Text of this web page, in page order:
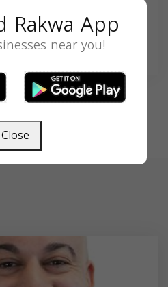
SEARCH
Rakwa App
near you!
Close